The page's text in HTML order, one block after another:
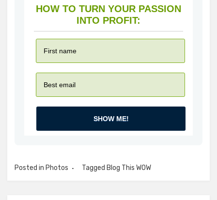
HOW TO TURN YOUR PASSION
INTO PROFIT:
SHOW ME!
Posted in Photos Tagged Blog This WOW